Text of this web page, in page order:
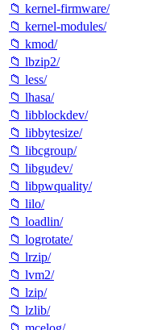
📁 kernel-firmware/
📁 kernel-modules/
📁 kmod/
📁 lbzip2/
📁 less/
📁 lhasa/
📁 libblockdev/
📁 libbytesize/
📁 libcgroup/
📁 libgudev/
📁 libpwquality/
📁 lilo/
📁 loadlin/
📁 logrotate/
📁 lrzip/
📁 lvm2/
📁 lzip/
📁 lzlib/